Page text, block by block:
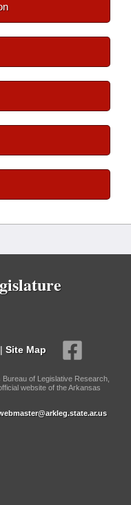
| Site Map
of Legislative Research,
website of the Arkansas